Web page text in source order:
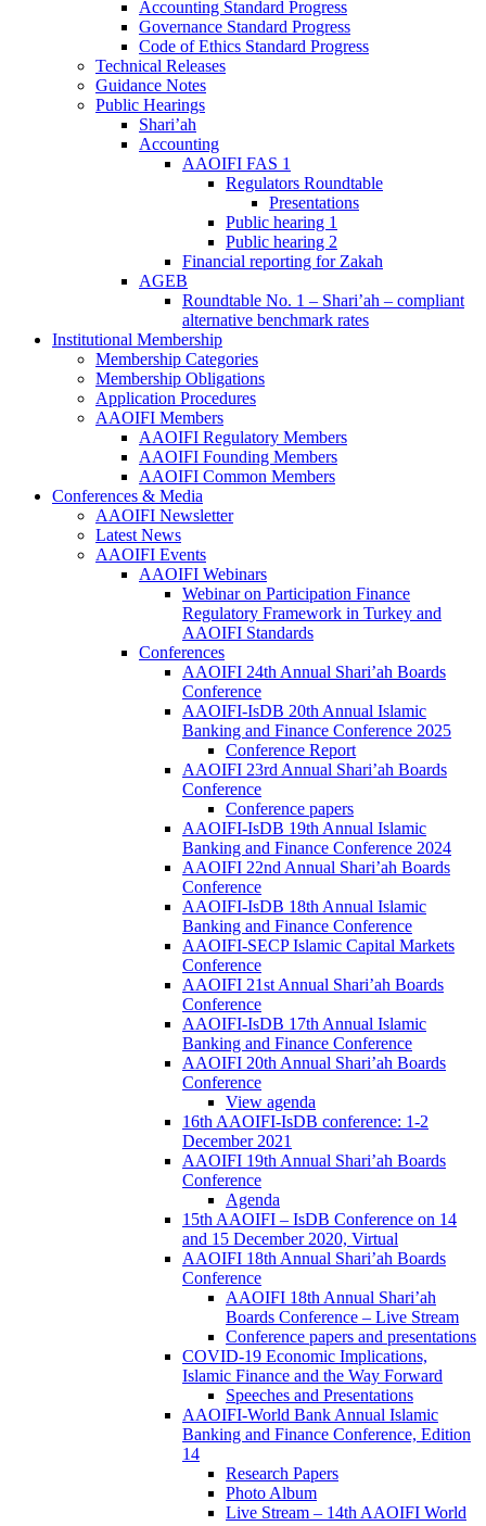
Accounting Standard Progress
Governance Standard Progress
Code of Ethics Standard Progress
Technical Releases
Guidance Notes
Public Hearings
Shari’ah
Accounting
AAOIFI FAS 1
Regulators Roundtable
Presentations
Public hearing 1
Public hearing 2
Financial reporting for Zakah
AGEB
Roundtable No. 1 – Shari’ah – compliant
alternative benchmark rates
Institutional Membership
Membership Categories
Membership Obligations
Application Procedures
AAOIFI Members
AAOIFI Regulatory Members
AAOIFI Founding Members
AAOIFI Common Members
Conferences & Media
AAOIFI Newsletter
Latest News
AAOIFI Events
AAOIFI Webinars
Webinar on Participation Finance
Regulatory Framework in Turkey and
AAOIFI Standards
Conferences
AAOIFI 24th Annual Shari’ah Boards
Conference
AAOIFI-IsDB 20th Annual Islamic
Banking and Finance Conference 2025
Conference Report
AAOIFI 23rd Annual Shari’ah Boards
Conference
Conference papers
AAOIFI-IsDB 19th Annual Islamic
Banking and Finance Conference 2024
AAOIFI 22nd Annual Shari’ah Boards
Conference
AAOIFI-IsDB 18th Annual Islamic
Banking and Finance Conference
AAOIFI-SECP Islamic Capital Markets
Conference
AAOIFI 21st Annual Shari’ah Boards
Conference
AAOIFI-IsDB 17th Annual Islamic
Banking and Finance Conference
AAOIFI 20th Annual Shari’ah Boards
Conference
View agenda
16th AAOIFI-IsDB conference: 1-2
December 2021
AAOIFI 19th Annual Shari’ah Boards
Conference
Agenda
15th AAOIFI – IsDB Conference on 14
and 15 December 2020, Virtual
AAOIFI 18th Annual Shari’ah Boards
Conference
AAOIFI 18th Annual Shari’ah
Boards Conference – Live Stream
Conference papers and presentations
COVID-19 Economic Implications,
Islamic Finance and the Way Forward
Speeches and Presentations
AAOIFI-World Bank Annual Islamic
Banking and Finance Conference, Edition
14
Research Papers
Photo Album
Live Stream – 14th AAOIFI World